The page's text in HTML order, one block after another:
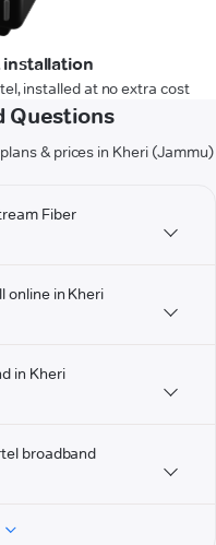
installation
installed at no extra cost
Questions
& prices in Kheri (Jammu)
Fiber
online in Kheri
in Kheri
broadband